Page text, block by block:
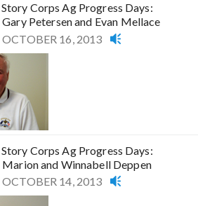
Story Corps Ag Progress Days:
Gary Petersen and Evan Mellace
OCTOBER 16, 2013
Story Corps Ag Progress Days:
Marion and Winnabell Deppen
OCTOBER 14, 2013